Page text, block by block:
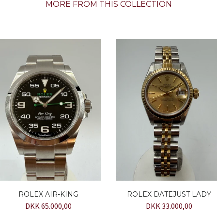
MORE FROM THIS COLLECTION
ROLEX AIR-KING
DKK 65.000,00
ROLEX DATEJUST LADY
DKK 33.000,00